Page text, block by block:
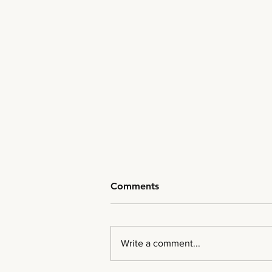
Comments
Write a comment...